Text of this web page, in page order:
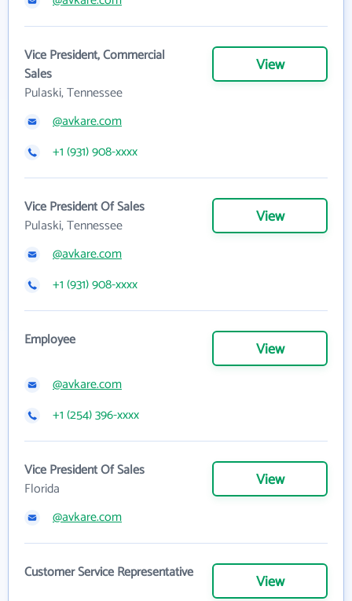
Vice President, Commercial
Sales
Pulaski, Tennessee
View
@avkare.com
+1 (931) 908-xxxx
Vice President Of Sales
Pulaski, Tennessee
View
@avkare.com
+1 (931) 908-xxxx
Employee View
@avkare.com
+1 (254) 396-xxxx
Vice President Of Sales
Florida
View
@avkare.com
Customer Service Representative View